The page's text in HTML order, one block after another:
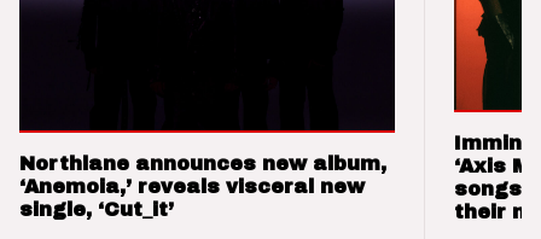
Northlane announces new album,
‘Anemoia,’ reveals visceral new
single, ‘Cut_it’
‘Axis
songs
their